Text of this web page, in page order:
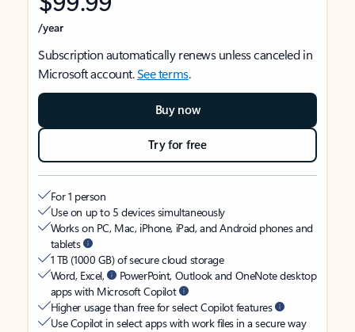
/year
Subscription automatically renews unless canceled in
Microsoft account.See terms.
Buy now
Try for free
For 1 person
Use on up to 5 devices simultaneously
Works on PC, Mac, iPhone, iPad, and Android phones and
tablets
1 TB (1000 GB) of secure cloud storage
Word, Excel,
PowerPoint, Outlook and OneNote desktop
apps with Microsoft Copilot
Higher usage than free for select Copilot features
Use Copilot in select apps with work files in a secure way